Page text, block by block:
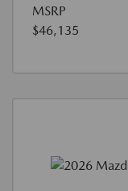
MSRP
$46,135